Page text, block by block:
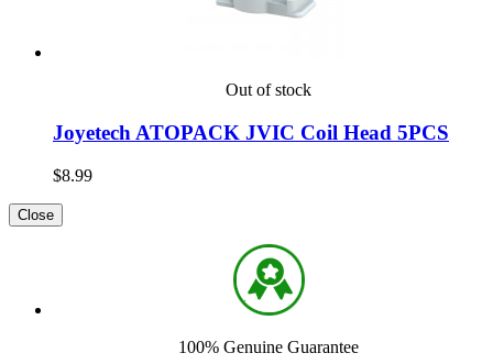
Out of stock
Joyetech ATOPACK JVIC Coil Head 5PCS
$8.99
Close
100% Genuine Guarantee